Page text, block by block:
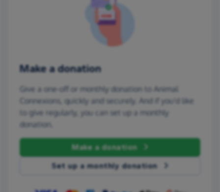
Make a donation
Give a one-off or monthly donation to Animal
Connexions, quickly and securely. And if you'd like
to give regularly, you can set up a monthly
donation.
Make a donation
Set up a monthly donation